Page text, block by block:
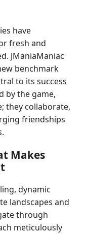
have
fresh and
JManiaManiac
benchmark
to its success
by the game,
they collaborate,
friendships
Makes
dynamic
landscapes and
through
meticulously